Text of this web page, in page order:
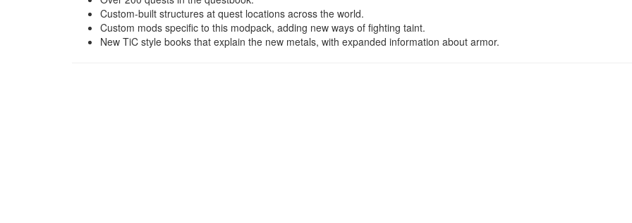
Custom-built structures at quest locations across the world.
Custom mods specific to this modpack, adding new ways of fighting taint.
New TiC style books that explain the new metals, with expanded information about armor.